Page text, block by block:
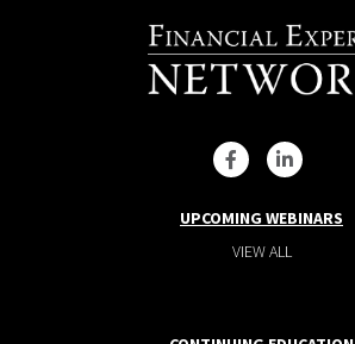
UPCOMING WEBINARS
VIEW ALL